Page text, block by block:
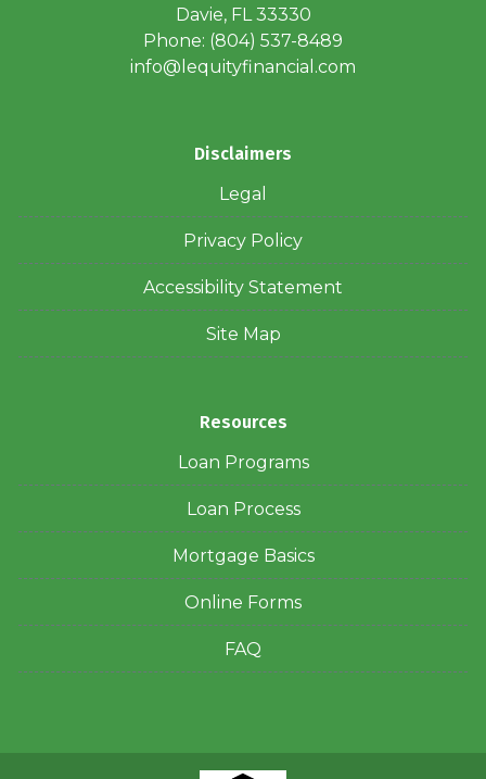
Davie, FL 33330
Phone: (804) 537-8489
info@lequityfinancial.com
Disclaimers
Legal
Privacy Policy
Accessibility Statement
Site Map
Resources
Loan Programs
Loan Process
Mortgage Basics
Online Forms
FAQ